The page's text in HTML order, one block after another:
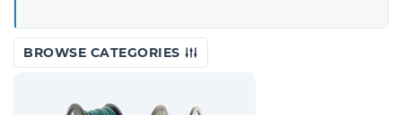
BROWSE CATEGORIES